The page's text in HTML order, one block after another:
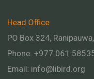
Head Office
PO Box 324,
Phone: +977 061
Email: info@libird.org